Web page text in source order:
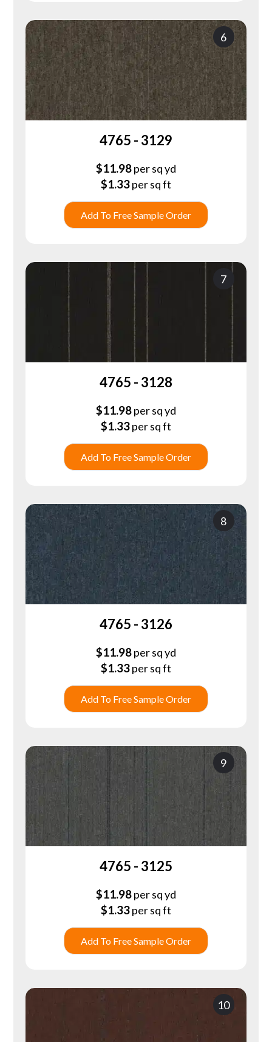
6
4765 - 3129
$11.98per sq yd
$1.33per sq ft
Add To Free Sample Order
7
4765 - 3128
$11.98per sq yd
$1.33per sq ft
Add To Free Sample Order
8
4765 - 3126
$11.98per sq yd
$1.33per sq ft
Add To Free Sample Order
9
4765 - 3125
$11.98per sq yd
$1.33per sq ft
Add To Free Sample Order
10